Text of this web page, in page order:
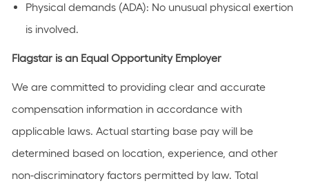
Physical demands (ADA): No unusual physical exertion
is involved.
Flagstar is an Equal Opportunity Employer
We are committed to providing clear and accurate
compensation information in accordance with
applicable laws. Actual starting base pay will be
determined based on location, experience, and other
non-discriminatory factors permitted by law. Total